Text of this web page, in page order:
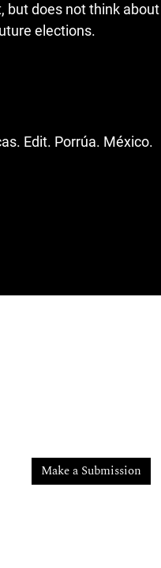
but does not think about
elections.
Edit. Porrúa. México.
Make a Submission